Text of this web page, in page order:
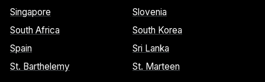
Singapore
Slovenia
South Africa
South Korea
Spain
Sri Lanka
St. Barthelemy
St. Marteen